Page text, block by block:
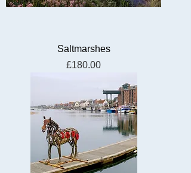
Saltmarshes
Price
£180.00